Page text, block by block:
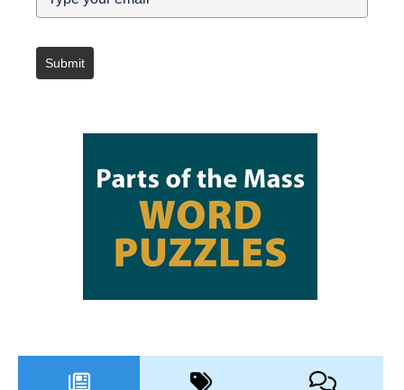
Submit